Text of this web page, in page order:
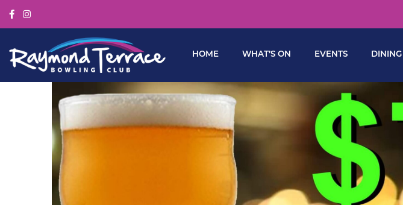
HOME WHAT’S ON EVENTS DINING